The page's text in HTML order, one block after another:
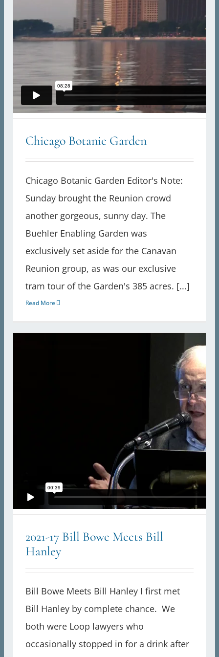
Chicago Botanic Garden
Chicago Botanic Garden Editor's Note:
Sunday brought the Reunion crowd
another gorgeous, sunny day. The
Buehler Enabling Garden was
exclusively set aside for the Canavan
Reunion group, as was our exclusive
tram tour of the Garden's 385 acres. [...]
Read More
2021-17 Bill Bowe Meets Bill
Hanley
Bill Bowe Meets Bill Hanley I first met
Bill Hanley by complete chance. We
both were Loop lawyers who
occasionally stopped in for a drink after